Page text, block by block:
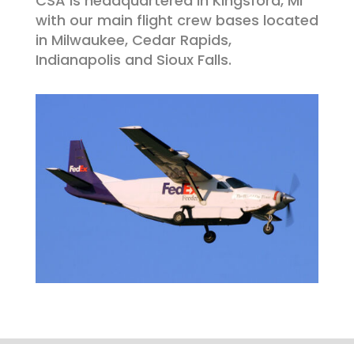
with our main flight crew bases located
in Milwaukee, Cedar Rapids,
Indianapolis and Sioux Falls.